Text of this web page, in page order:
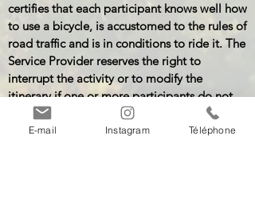
certifies that each participant knows well how
to use a bicycle, is accustomed to the rules of
road traffic and is in conditions to ride it. The
Service Provider reserves the right to
interrupt the activity or to modify the
itinerary if one or more participants do not
fulfill the aforementioned prerogatives,
without any compensation.
E-mail Instagram Téléphone